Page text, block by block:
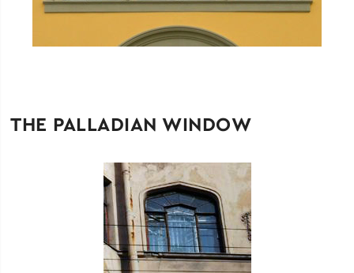
THE PALLADIAN WINDOW